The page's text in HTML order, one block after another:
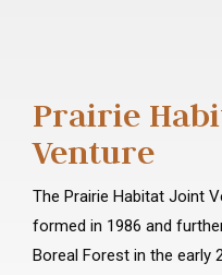
Prairie
Venture
The Prairie Habitat Joint
formed in 1986 and
Boreal Forest in the early